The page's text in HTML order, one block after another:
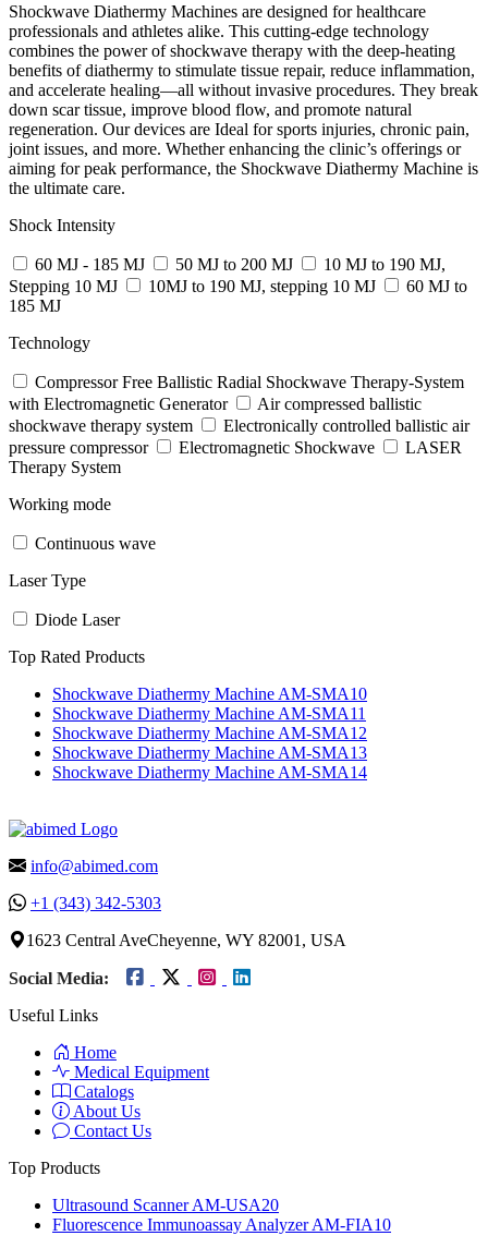
Shockwave Diathermy Machines are designed for healthcare
professionals and athletes alike. This cutting-edge technology
combines the power of shockwave therapy with the deep-heating
benefits of diathermy to stimulate tissue repair, reduce inflammation,
and accelerate healing—all without invasive procedures. They break
down scar tissue, improve blood flow, and promote natural
regeneration. Our devices are Ideal for sports injuries, chronic pain,
joint issues, and more. Whether enhancing the clinic’s offerings or
aiming for peak performance, the Shockwave Diathermy Machine is
the ultimate care.
Shock Intensity
60 MJ - 185 MJ 50 MJ to 200 MJ
10 MJ to 190 MJ,
Stepping 10 MJ
10MJ to 190 MJ, stepping 10 MJ
60 MJ to
185 MJ
Technology
Compressor Free Ballistic Radial Shockwave Therapy-System
with Electromagnetic Generator
Air compressed ballistic
shockwave therapy system
Electronically controlled ballistic air
pressure compressor
Electromagnetic Shockwave
LASER
Therapy System
Working mode
Continuous wave
Laser Type
Diode Laser
Top Rated Products
Shockwave Diathermy Machine AM-SMA10
Shockwave Diathermy Machine AM-SMA11
Shockwave Diathermy Machine AM-SMA12
Shockwave Diathermy Machine AM-SMA13
Shockwave Diathermy Machine AM-SMA14
info@abimed.com
+1 (343) 342-5303
1623 Central AveCheyenne, WY 82001, USA
Social Media:
Useful Links
Home
Medical Equipment
Catalogs
About Us
Contact Us
Top Products
Ultrasound Scanner AM-USA20
Fluorescence Immunoassay Analyzer AM-FIA10